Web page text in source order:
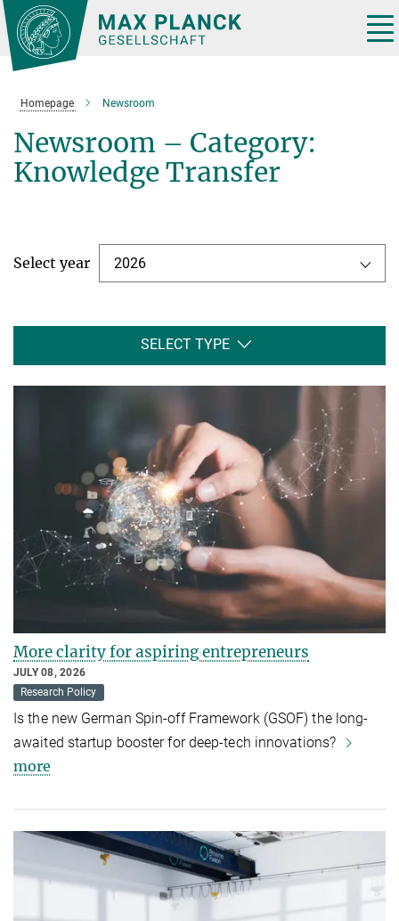
Main-
Content
Homepage Newsroom
Newsroom – Category:
Knowledge Transfer
Select year 2026
SELECT TYPE
More clarity for aspiring entrepreneurs
JULY 08, 2026
Research Policy
Is the new German Spin-off Framework (GSOF) the long-
awaited startup booster for deep-tech innovations?
more